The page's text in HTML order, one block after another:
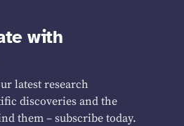
with
latest research
discoveries and the
them – subscribe today.